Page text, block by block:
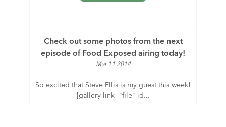
Check out some photos from the next
episode of Food Exposed airing today!
Mar 11 2014
So excited that Steve Ellis is my guest this week!
[gallery link="file" id...